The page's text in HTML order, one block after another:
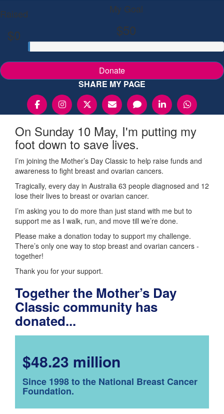
Raised
$0
My Goal
$50
Donate
SHARE MY PAGE
On Sunday 10 May, I'm putting my
foot down to save lives.
I’m joining the Mother’s Day Classic to help raise funds and
awareness to fight breast and ovarian cancers.
Tragically, every day in Australia 63 people diagnosed and 12
lose their lives to breast or ovarian cancer.
I’m asking you to do more than just stand with me but to
support me as I walk, run, and move till we’re done.
Please make a donation today to support my challenge.
There’s only one way to stop breast and ovarian cancers -
together!
Thank you for your support.
Together the Mother’s Day
Classic community has
donated...
$48.23 million
Since 1998 to the National Breast Cancer
Foundation.